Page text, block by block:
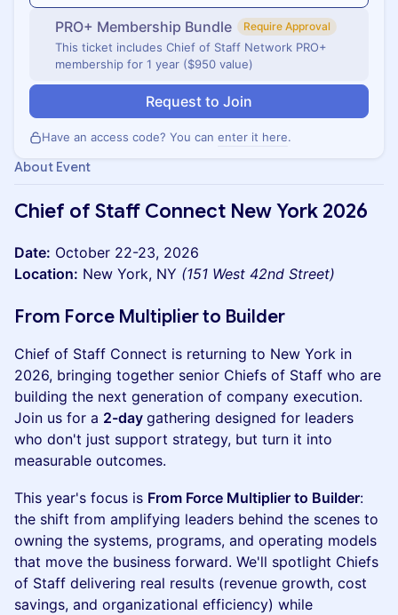
PRO+ Membership Bundle Require Approval
This ticket includes Chief of Staff Network PRO+
membership for 1 year ($950 value)
Request to Join
Have an access code? You can enter it here.
About Event
Chief of Staff Connect New York 2026
Date: October 22-23, 2026
Location: New York, NY (151 West 42nd Street)
From Force Multiplier to Builder
Chief of Staff Connect is returning to New York in
2026, bringing together senior Chiefs of Staff who are
building the next generation of company execution.
Join us for a 2-day gathering designed for leaders
who don't just support strategy, but turn it into
measurable outcomes.
This year's focus is From Force Multiplier to Builder:
the shift from amplifying leaders behind the scenes to
owning the systems, programs, and operating models
that move the business forward. We'll spotlight Chiefs
of Staff delivering real results (revenue growth, cost
savings, and organizational efficiency) while